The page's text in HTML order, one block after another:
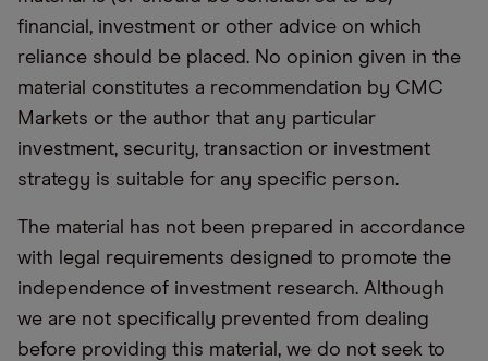
financial, investment or other advice on which
reliance should be placed. No opinion given in the
material constitutes a recommendation by CMC
Markets or the author that any particular
investment, security, transaction or investment
strategy is suitable for any specific person.
The material has not been prepared in accordance
with legal requirements designed to promote the
independence of investment research. Although
we are not specifically prevented from dealing
before providing this material, we do not seek to